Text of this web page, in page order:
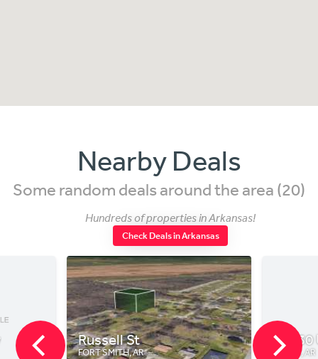
Nearby Deals
Some random deals around the area (20)
Hundreds of properties in Arkansas!
Check Deals in Arkansas
14430 US63
RISON, AR